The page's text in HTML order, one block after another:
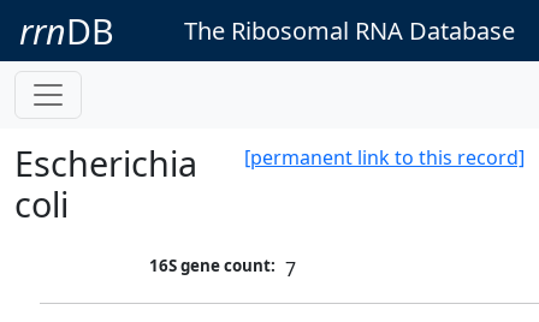
rrnDB The Ribosomal RNA Database
[permanent link to this record]
Escherichia
coli
16S gene count: 7